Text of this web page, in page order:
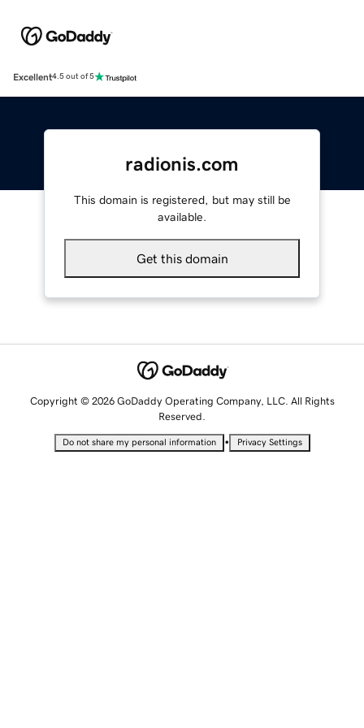
Excellent4.5 out of 5
radionis.com
This domain is registered, but may still be
available.
Get this domain
Copyright © 2026 GoDaddy Operating Company, LLC. All Rights
Reserved.
Do not share my personal information • Privacy Settings